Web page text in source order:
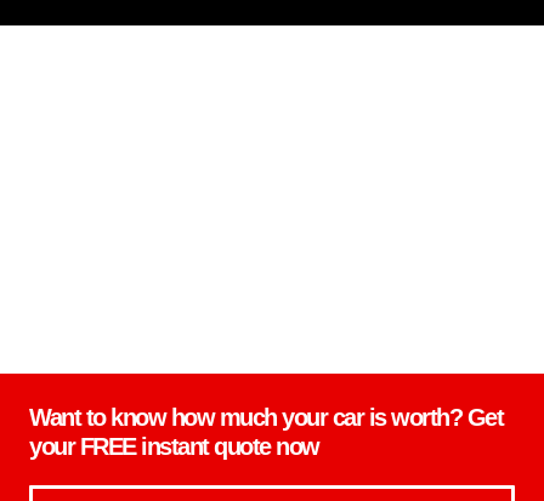
Want to know how much your car is worth? Get
your FREE instant quote now